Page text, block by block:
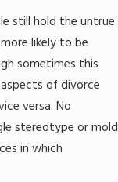
still hold the untrue
likely to be
sometimes this
of divorce
versa. No
stereotype or mold
in which